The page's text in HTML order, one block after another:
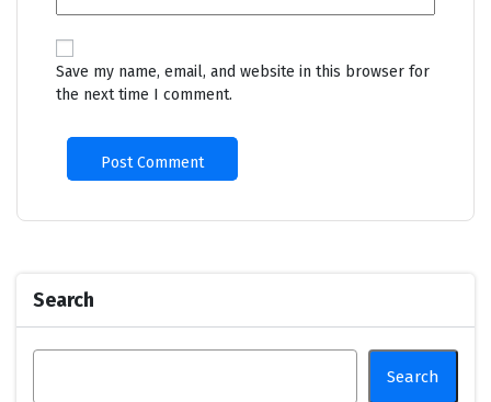
Save my name, email, and website in this browser for
the next time I comment.
Search
Search